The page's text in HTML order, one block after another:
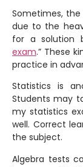
Sometimes,
due to the
for a solution
exam.” These
practice in
Statistics is
Students may
my statistics
well. Correct
the subject.
Algebra tests